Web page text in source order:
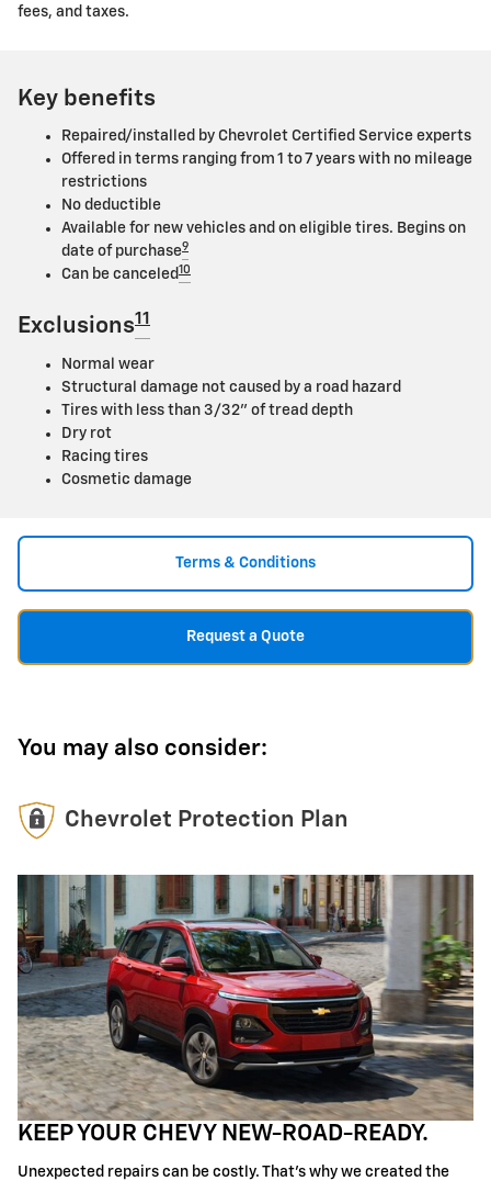
fees, and taxes.
Key benefits
Repaired/installed by Chevrolet Certified Service experts
Offered in terms ranging from 1 to 7 years with no mileage
restrictions
No deductible
Available for new vehicles and on eligible tires. Begins on
date of purchase9
Can be canceled 10
Exclusions11
Normal wear
Structural damage not caused by a road hazard
Tires with less than 3/32" of tread depth
Dry rot
Racing tires
Cosmetic damage
Terms & Conditions
Request a Quote
You may also consider:
Chevrolet Protection Plan
KEEP YOUR CHEVY NEW-ROAD-READY.
Unexpected repairs can be costly. That's why we created the